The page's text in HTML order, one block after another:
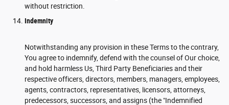
without restriction.
Indemnity
Notwithstanding any provision in these Terms to the contrary,
You agree to indemnify, defend with the counsel of Our choice,
and hold harmless Us, Third Party Beneficiaries and their
respective officers, directors, members, managers, employees,
agents, contractors, representatives, licensors, attorneys,
predecessors, successors, and assigns (the "Indemnified